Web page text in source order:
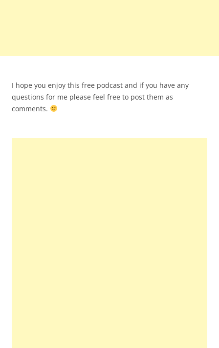
I hope you enjoy this free podcast and if you have any
questions for me please feel free to post them as
comments.